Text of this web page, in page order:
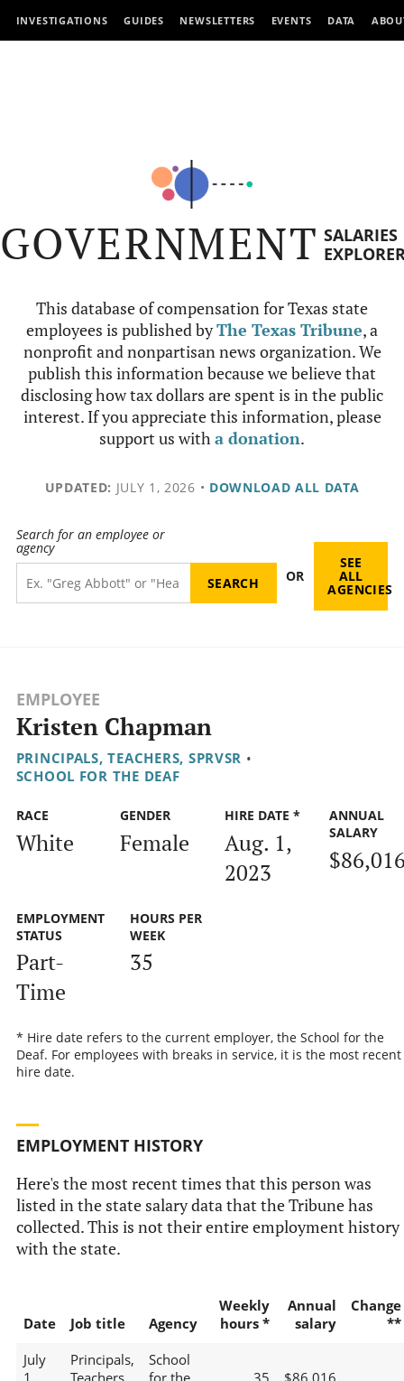
INVESTIGATIONS GUIDES NEWSLETTERS EVENTS DATA
GOVERNMENT SALARIES
This database of compensation for Texas state
employees is published byThe Texas Tribune, a
nonprofit and nonpartisan news organization. We
publish this information because we believe that
disclosing how tax dollars are spent is in the public
interest. If you appreciate this information, please
support us witha donation.
UPDATED: JULY 1, 2026 • DOWNLOAD ALL DATA
Search for an employee or
agency
OR
SEE
ALL
AGENCIES
EMPLOYEE
Kristen Chapman
PRINCIPALS, TEACHERS, SPRVSR •
SCHOOL FOR THE DEAF
RACE
White
GENDER
Female
HIRE DATE *
Aug. 1,
2023
ANNUAL
SALARY
EMPLOYMENT
STATUS
Part-
Time
HOURS PER
WEEK
35
* Hire date refers to the current employer, the School for the
Deaf. For employees with breaks in service, it is the most recent
hire date.
EMPLOYMENT HISTORY
Here's the most recent times that this person was
listed in the state salary data that the Tribune has
collected. This is not their entire employment history
with the state.
Date Job title Agency
Weekly
hours *
Annual
salary
Change
**
July
Principals,
School